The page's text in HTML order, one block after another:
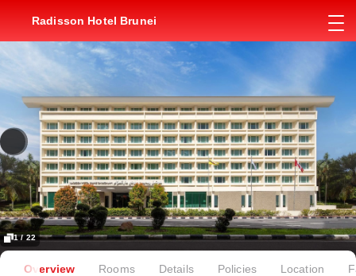
Radisson Hotel Brunei
1 / 22
Overview Rooms Details Policies Location